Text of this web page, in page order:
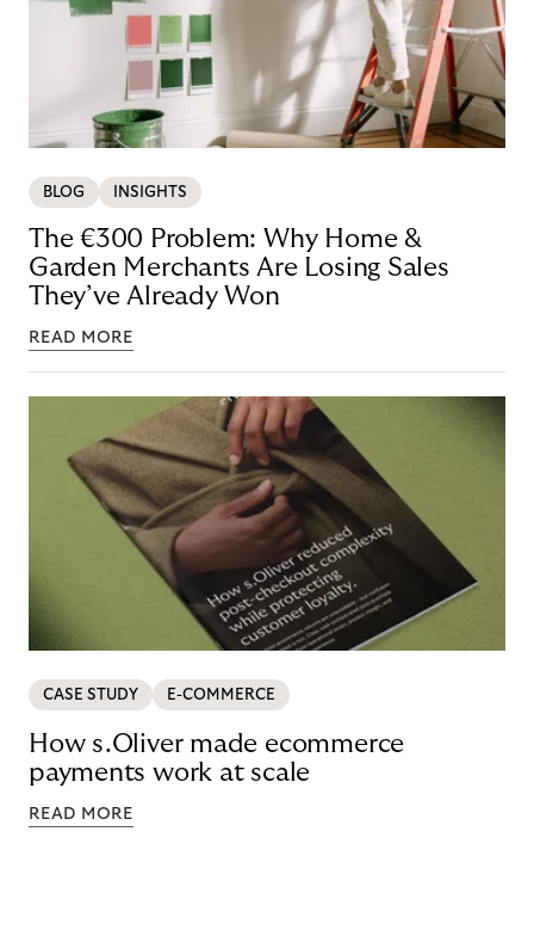
BLOG INSIGHTS
The €300 Problem: Why Home &
Garden Merchants Are Losing Sales
They’ve Already Won
READ MORE
CASE STUDY E-COMMERCE
How s.Oliver made ecommerce
payments work at scale
READ MORE